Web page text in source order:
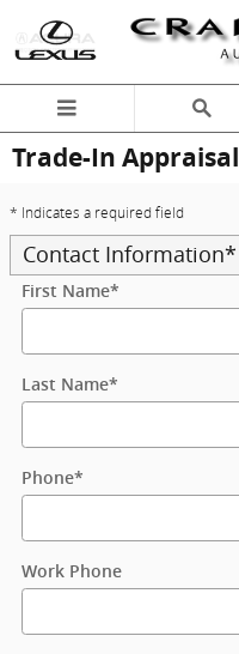
Skip to main content
Trade-In Appraisal
* Indicates a required field
Contact Information*
First Name*
Last Name*
Phone*
Work Phone